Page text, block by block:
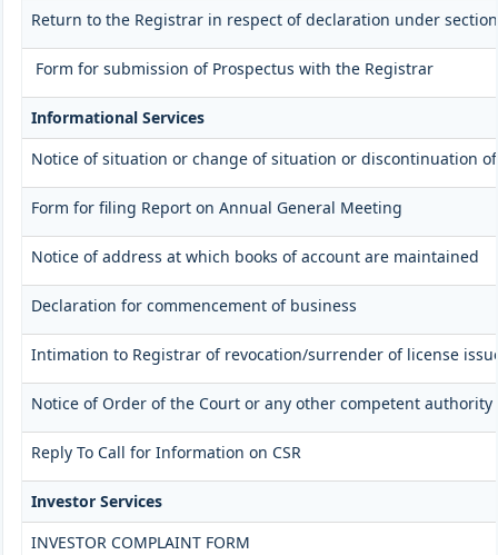
Return to the Registrar in respect of declaration under
Form for submission of Prospectus with the Registrar
Informational Services
Notice of situation or change of situation or discontinuation
Form for filing Report on Annual General Meeting
Notice of address at which books of account are maintained
Declaration for commencement of business
Intimation to Registrar of revocation/surrender of license
Notice of Order of the Court or any other competent authority
Reply To Call for Information on CSR
Investor Services
INVESTOR COMPLAINT FORM